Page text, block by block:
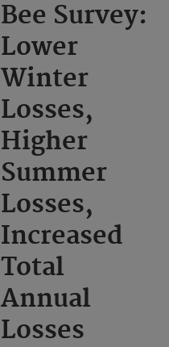
Bee Survey:
Lower
Winter
Losses,
Higher
Summer
Losses,
Increased
Total
Annual
Losses